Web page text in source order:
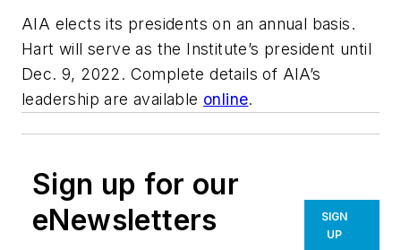
AIA elects its presidents on an annual basis.
Hart will serve as the Institute’s president until
Dec. 9, 2022. Complete details of AIA’s
leadership are available online.
Sign up for our
eNewsletters
SIGN
UP